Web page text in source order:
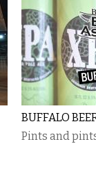
BUFFALO
Pints and